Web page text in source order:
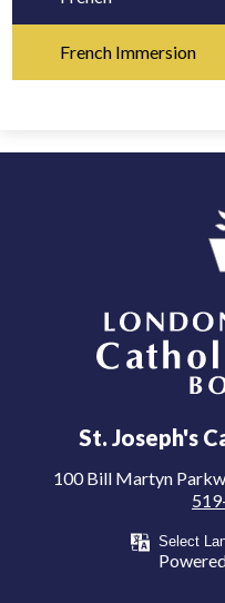
French Immersion
St. Joseph's
100 Bill Martyn